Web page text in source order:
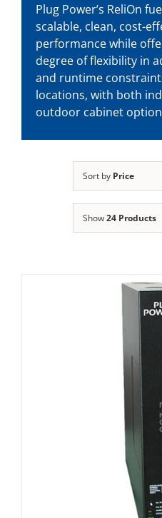
Plug Power’s ReliOn
scalable, clean, cost-
performance while
degree of flexibility in
and runtime
locations, with both
outdoor cabinet
Sort by Price
Show24 Products